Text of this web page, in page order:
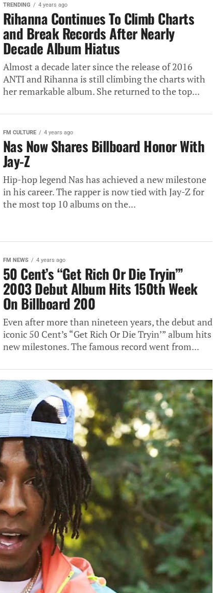
TRENDING 4 years ago
Rihanna Continues To Climb Charts
and Break Records After Nearly
Decade Album Hiatus
Almost a decade later since the release of 2016
ANTI and Rihanna is still climbing the charts with
her remarkable album. She returned to the top...
FM CULTURE 4 years ago
Nas Now Shares Billboard Honor With
Jay-Z
Hip-hop legend Nas has achieved a new milestone
in his career. The rapper is now tied with Jay-Z for
the most top 10 albums on the...
FM NEWS 4 years ago
50 Cent’s “Get Rich Or Die Tryin’”
2003 Debut Album Hits 150th Week
On Billboard 200
Even after more than nineteen years, the debut and
iconic 50 Cent’s “Get Rich Or Die Tryin’” album hits
new milestones. The famous record went from...